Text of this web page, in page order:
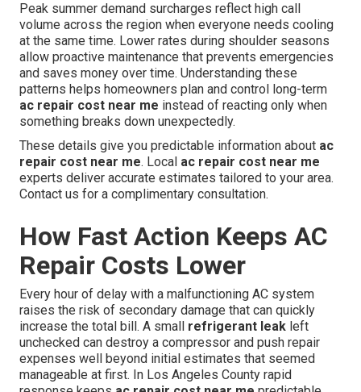
Peak summer demand surcharges reflect high call
volume across the region when everyone needs cooling
at the same time. Lower rates during shoulder seasons
allow proactive maintenance that prevents emergencies
and saves money over time. Understanding these
patterns helps homeowners plan and control long-term
ac repair cost near me instead of reacting only when
something breaks down unexpectedly.
These details give you predictable information about ac
repair cost near me. Local ac repair cost near me
experts deliver accurate estimates tailored to your area.
Contact us for a complimentary consultation.
How Fast Action Keeps AC
Repair Costs Lower
Every hour of delay with a malfunctioning AC system
raises the risk of secondary damage that can quickly
increase the total bill. A small refrigerant leak left
unchecked can destroy a compressor and push repair
expenses well beyond initial estimates that seemed
manageable at first. In Los Angeles County rapid